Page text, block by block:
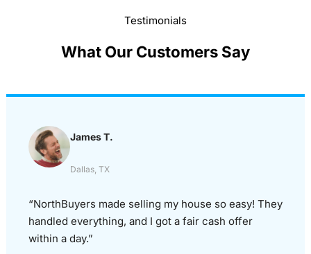
Testimonials
What Our Customers Say
James T.
Dallas, TX
“NorthBuyers made selling my house so easy! They
handled everything, and I got a fair cash offer
within a day.”